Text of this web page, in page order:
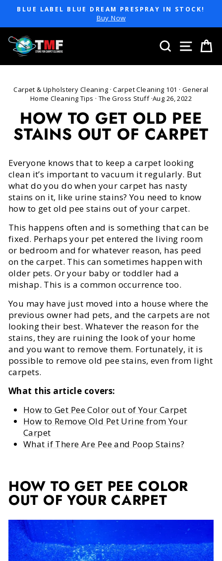
content
Pause
BLUE LABEL BLUE DREAM PRESPRAY IN STOCK!
Buy Now
SEARCH
SITE
Carpet & Upholstery Cleaning ·Carpet Cleaning 101 · General
Home Cleaning Tips · The Gross Stuff·Aug 26, 2022
HOW TO GET OLD PEE
STAINS OUT OF CARPET
Everyone knows that to keep a carpet looking
clean it’s important to vacuum it regularly. But
what do you do when your carpet has nasty
stains on it, like urine stains? You need to know
how to get old pee stains out of your carpet.
This happens often and is something that can be
fixed. Perhaps your pet entered the living room
or bedroom and for whatever reason, has peed
on the carpet. This can sometimes happen with
older pets. Or your baby or toddler had a
mishap. This is a common occurrence too.
You may have just moved into a house where the
previous owner had pets, and the carpets are not
looking their best. Whatever the reason for the
stains, they are ruining the look of your home
and you want to remove them. Fortunately, it is
possible to remove old pee stains, even from light
carpets.
What this article covers:
How to Get Pee Color out of Your Carpet
How to Remove Old Pet Urine from Your
Carpet
What if There Are Pee and Poop Stains?
HOW TO GET PEE COLOR
OUT OF YOUR CARPET